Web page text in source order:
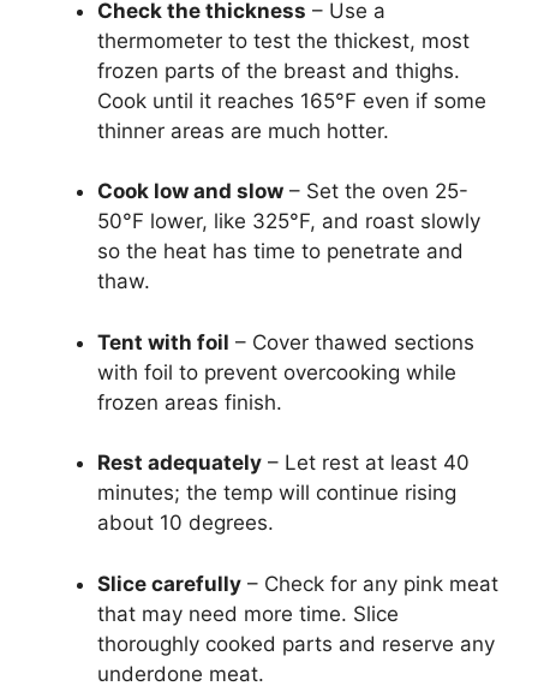
Check the thickness – Use a
thermometer to test the thickest, most
frozen parts of the breast and thighs.
Cook until it reaches 165°F even if some
thinner areas are much hotter.
Cook low and slow – Set the oven 25-
50°F lower, like 325°F, and roast slowly
so the heat has time to penetrate and
thaw.
Tent with foil – Cover thawed sections
with foil to prevent overcooking while
frozen areas finish.
Rest adequately – Let rest at least 40
minutes; the temp will continue rising
about 10 degrees.
Slice carefully – Check for any pink meat
that may need more time. Slice
thoroughly cooked parts and reserve any
underdone meat.